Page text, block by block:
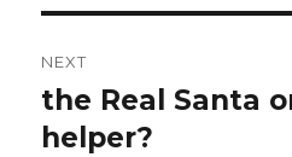
NEXT
Next
post:
the Real Santa
helper?